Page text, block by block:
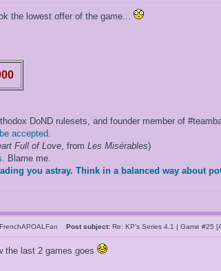
the lowest offer of the game...
DoND rulesets, and founder member of
accepted.
Full of Love, from Les Misérables)
. Blame me.
you astray. Think in a balanced way about
FrenchAPOALFan Post subject: Re: KP's Series 4.1 | Game #25
the last 2 games goes